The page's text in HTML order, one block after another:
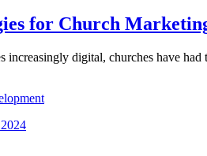
for Church
increasingly digital, churches have